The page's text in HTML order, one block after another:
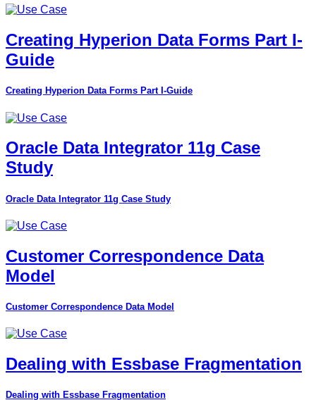
Creating Hyperion Data Forms Part I-
Guide
Creating Hyperion Data Forms Part I-Guide
Oracle Data Integrator 11g Case
Study
Oracle Data Integrator 11g Case Study
Customer Correspondence Data
Model
Customer Correspondence Data Model
Dealing with Essbase Fragmentation
Dealing with Essbase Fragmentation